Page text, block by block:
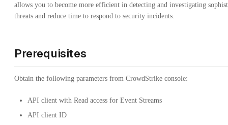
allows you to become more efficient in detecting and investigating
threats and reduce time to respond to security incidents.
Prerequisites
Obtain the following parameters from CrowdStrike console:
API client with Read access for Event Streams
API client ID